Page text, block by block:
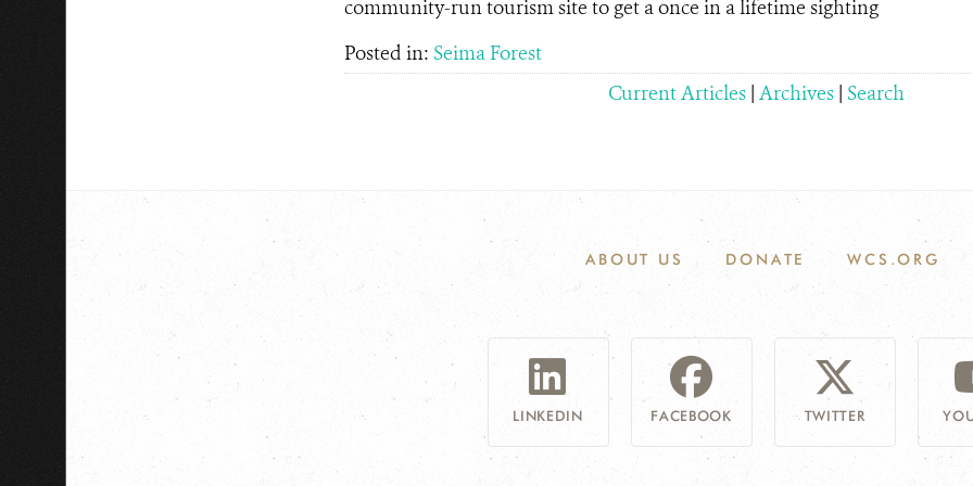
community-run tourism site to get a once in a lifetime sighting
Posted in: Seima Forest
Current Articles | Archives | Search
ABOUT US DONATE WCS.ORG
LINKEDIN FACEBOOK TWITTER